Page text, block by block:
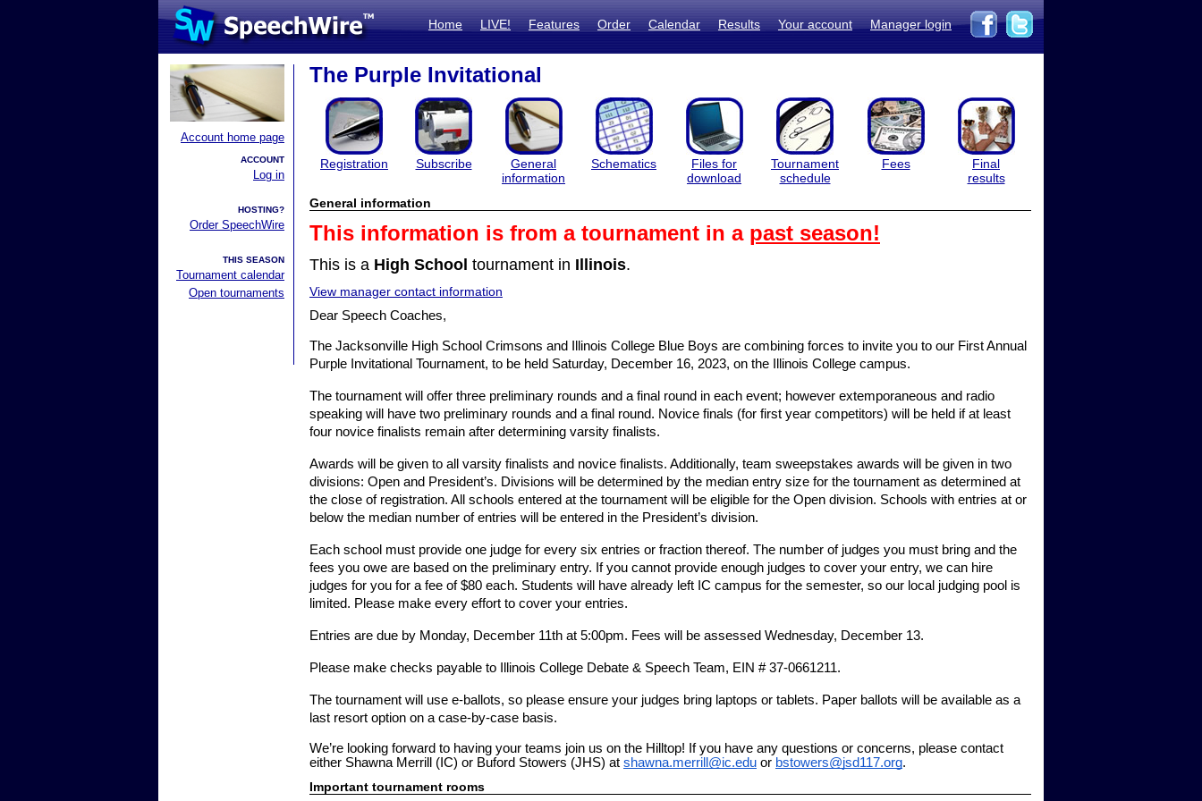
Home LIVE! Features Order Calendar Results Your account Manager login
Account home page
ACCOUNT
Log in
HOSTING?
Order SpeechWire
THIS SEASON
Tournament calendar
Open tournaments
The Purple Invitational
Registration Subscribe
General
information
Schematics
Files for
download
Tournament
schedule
Fees
Final
results
General information
This information is from a tournament in a past season!
This is a High School tournament in Illinois.
View manager contact information
Dear Speech Coaches,
The Jacksonville High School Crimsons and Illinois College Blue Boys are combining forces to invite you to our First Annual
Purple Invitational Tournament, to be held Saturday, December 16, 2023, on the Illinois College campus.
The tournament will offer three preliminary rounds and a final round in each event; however extemporaneous and radio
speaking will have two preliminary rounds and a final round. Novice finals (for first year competitors) will be held if at least
four novice finalists remain after determining varsity finalists.
Awards will be given to all varsity finalists and novice finalists. Additionally, team sweepstakes awards will be given in two
divisions: Open and President’s. Divisions will be determined by the median entry size for the tournament as determined at
the close of registration. All schools entered at the tournament will be eligible for the Open division. Schools with entries at or
below the median number of entries will be entered in the President’s division.
Each school must provide one judge for every six entries or fraction thereof. The number of judges you must bring and the
fees you owe are based on the preliminary entry. If you cannot provide enough judges to cover your entry, we can hire
judges for you for a fee of $80 each. Students will have already left IC campus for the semester, so our local judging pool is
limited. Please make every effort to cover your entries.
Entries are due by Monday, December 11th at 5:00pm. Fees will be assessed Wednesday, December 13.
Please make checks payable to Illinois College Debate & Speech Team, EIN # 37-0661211.
The tournament will use e-ballots, so please ensure your judges bring laptops or tablets. Paper ballots will be available as a
last resort option on a case-by-case basis.
We’re looking forward to having your teams join us on the Hilltop! If you have any questions or concerns, please contact
either Shawna Merrill (IC) or Buford Stowers (JHS) at shawna.merrill@ic.edu or bstowers@jsd117.org.
Important tournament rooms